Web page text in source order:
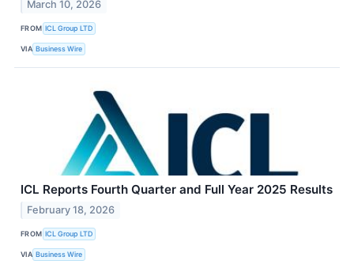
March 10, 2026
FROM ICL Group LTD
VIA Business Wire
ICL Reports Fourth Quarter and Full Year 2025 Results
February 18, 2026
FROM ICL Group LTD
VIA Business Wire